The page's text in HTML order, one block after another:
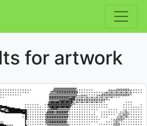
for artwork